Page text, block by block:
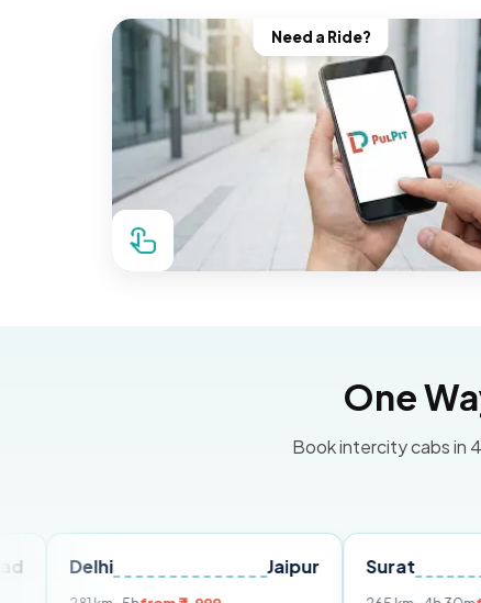
Need a Ride?
One
Book intercity cabs in
Surat